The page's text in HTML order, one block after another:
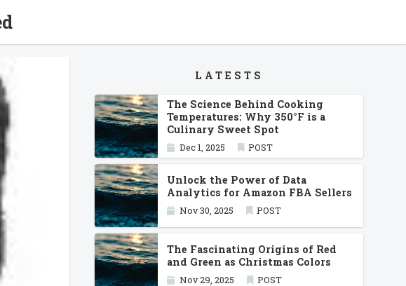
LATESTS
The Science Behind Cooking
Temperatures: Why 350°F is a
Culinary Sweet Spot
Dec 1, 2025 POST
Unlock the Power of Data
Analytics for Amazon FBA Sellers
Nov 30, 2025 POST
The Fascinating Origins of Red
and Green as Christmas Colors
Nov 29, 2025 POST